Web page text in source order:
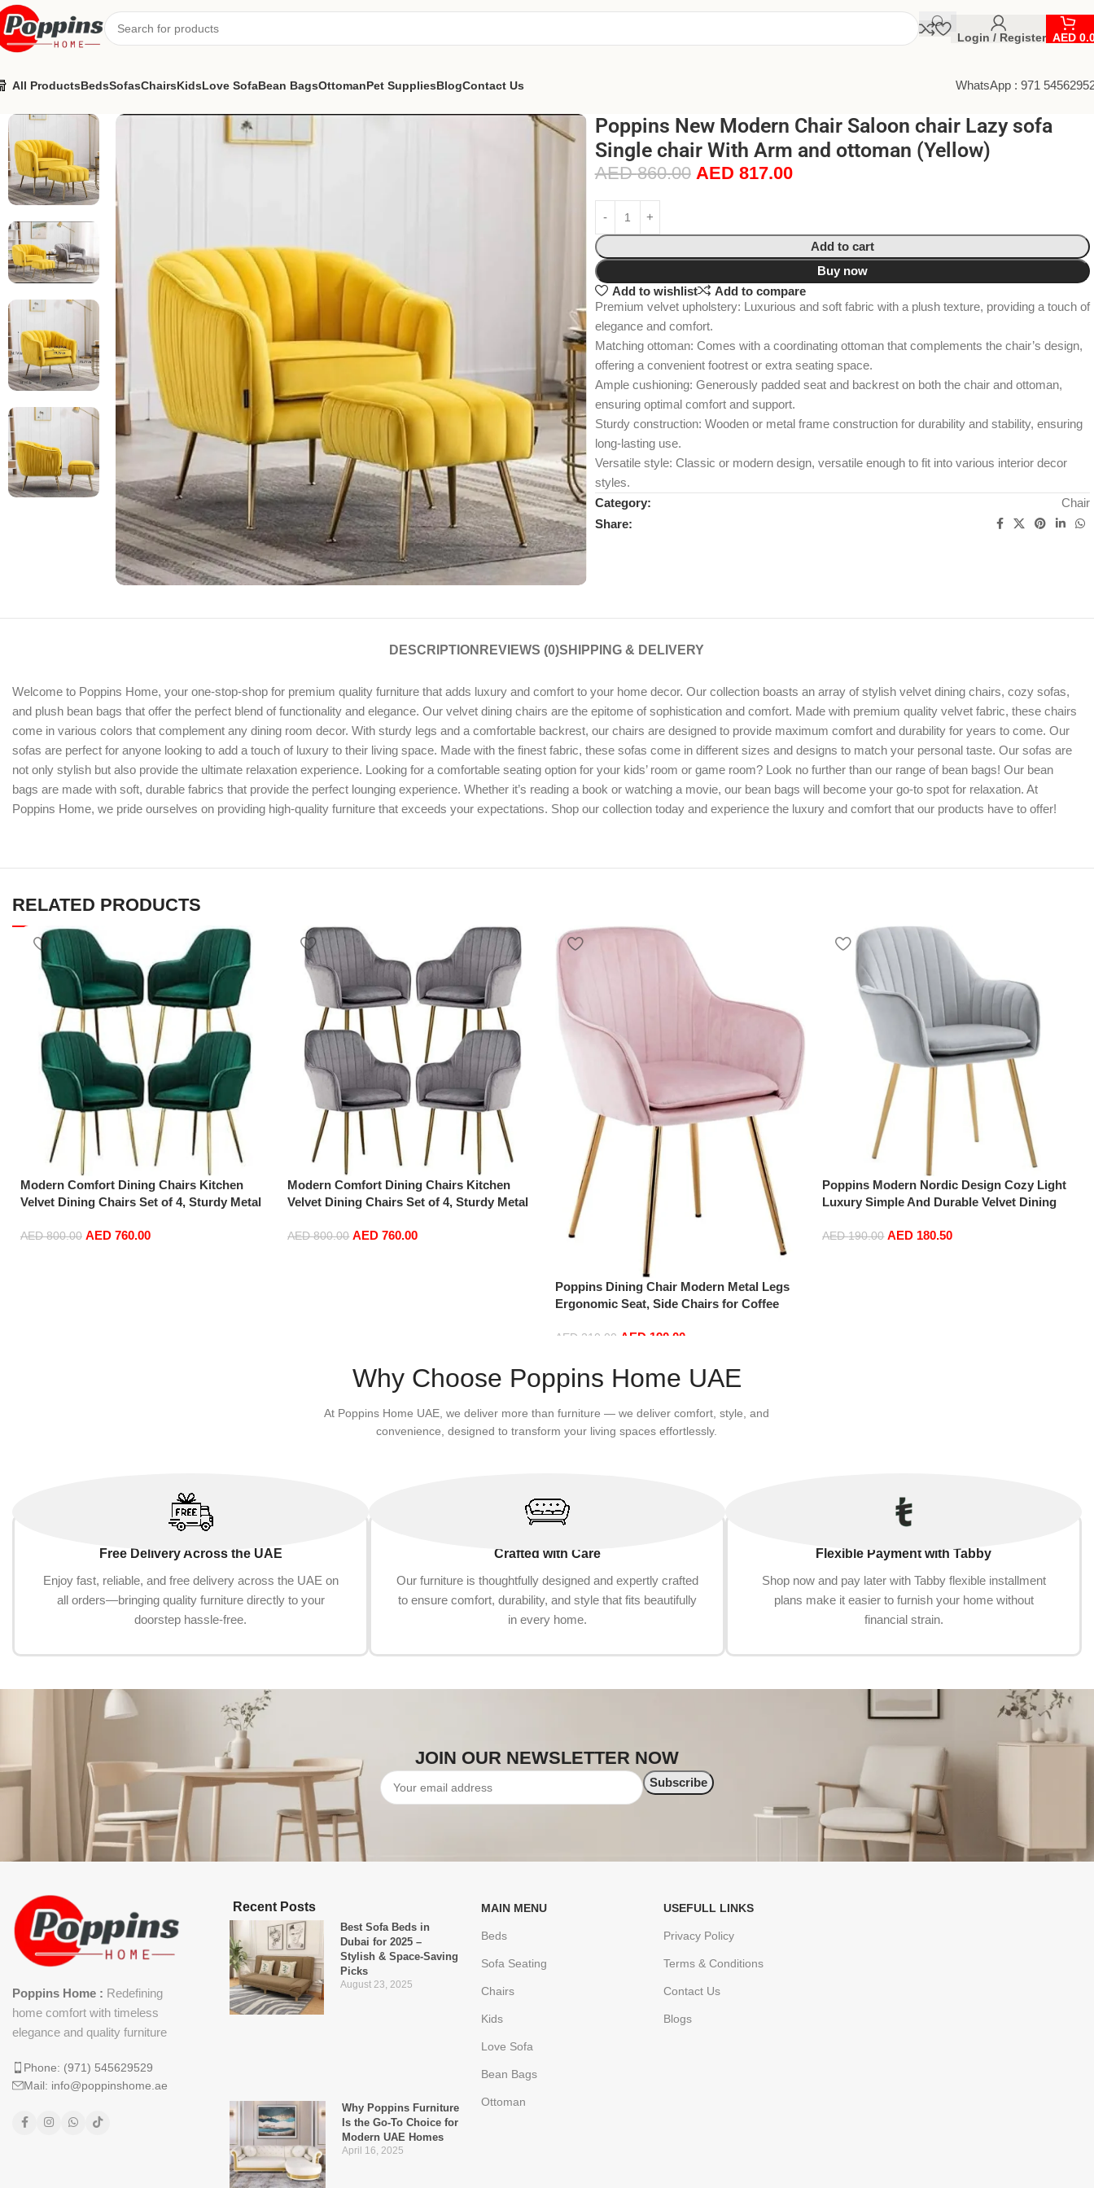
Login / Register AED
All ProductsBedsSofasChairsKidsLove SofaBean BagsOttomanPet SuppliesBlogContact Us WhatsApp : 971
Poppins New Modern Chair Saloon chair Lazy sofa
Single chair With Arm and ottoman (Yellow)
AED860.00 AED 817.00
Add to cart
Buy now
Add to wishlist
Add to compare
Premium velvet upholstery: Luxurious and soft fabric with a plush texture, providing a touch of
elegance and comfort.
Matching ottoman: Comes with a coordinating ottoman that complements the chair’s design,
offering a convenient footrest or extra seating space.
Ample cushioning: Generously padded seat and backrest on both the chair and ottoman,
ensuring optimal comfort and support.
Sturdy construction: Wooden or metal frame construction for durability and stability, ensuring
long-lasting use.
Versatile style: Classic or modern design, versatile enough to fit into various interior decor
styles.
Category:
Chair
Share:
DESCRIPTION REVIEWS (0)SHIPPING & DELIVERY
Welcome to Poppins Home, your one-stop-shop for premium quality furniture that adds luxury and comfort to your home decor. Our collection boasts an array of stylish velvet dining chairs, cozy sofas,
and plush bean bags that offer the perfect blend of functionality and elegance. Our velvet dining chairs are the epitome of sophistication and comfort. Made with premium quality velvet fabric, these chairs
come in various colors that complement any dining room decor. With sturdy legs and a comfortable backrest, our chairs are designed to provide maximum comfort and durability for years to come. Our
sofas are perfect for anyone looking to add a touch of luxury to their living space. Made with the finest fabric, these sofas come in different sizes and designs to match your personal taste. Our sofas are
not only stylish but also provide the ultimate relaxation experience. Looking for a comfortable seating option for your kids’ room or game room? Look no further than our range of bean bags! Our bean
bags are made with soft, durable fabrics that provide the perfect lounging experience. Whether it’s reading a book or watching a movie, our bean bags will become your go-to spot for relaxation. At
Poppins Home, we pride ourselves on providing high-quality furniture that exceeds your expectations. Shop our collection today and experience the luxury and comfort that our products have to offer!
RELATED PRODUCTS
Modern Comfort Dining Chairs Kitchen
Velvet Dining Chairs Set of 4, Sturdy Metal
Living Room Chairs BUYT (Color : Green)
AED800.00 AED 760.00
Modern Comfort Dining Chairs Kitchen
Velvet Dining Chairs Set of 4, Sturdy Metal
Living Room Chairs BUYT (Color : Grey)
AED800.00 AED760.00
Poppins Dining Chair Modern Metal Legs
Ergonomic Seat, Side Chairs for Coffee
AED 210.00 AED 190.00
Poppins Modern Nordic Design Cozy Light
Luxury Simple And Durable Velvet Dining
AED190.00 AED 180.50
Why Choose Poppins Home UAE
At Poppins Home UAE, we deliver more than furniture — we deliver comfort, style, and
convenience, designed to transform your living spaces effortlessly.
Free Delivery Across the UAE
Enjoy fast, reliable, and free delivery across the UAE on
all orders—bringing quality furniture directly to your
doorstep hassle-free.
Crafted with Care
Our furniture is thoughtfully designed and expertly crafted
to ensure comfort, durability, and style that fits beautifully
in every home.
Flexible Payment with Tabby
Shop now and pay later with Tabby flexible installment
plans make it easier to furnish your home without
financial strain.
JOIN OUR NEWSLETTER NOW
Poppins Home : Redefining
home comfort with timeless
elegance and quality furniture
Phone: (971) 545629529
Mail: info@poppinshome.ae
Recent Posts
Best Sofa Beds in
Dubai for 2025 –
Stylish & Space-Saving
Picks
August 23, 2025
Why Poppins Furniture
Is the Go-To Choice for
Modern UAE Homes
April 16, 2025
MAIN MENU
Beds
Sofa Seating
Chairs
Kids
Love Sofa
Bean Bags
Ottoman
USEFULL LINKS
Privacy Policy
Terms & Conditions
Contact Us
Blogs